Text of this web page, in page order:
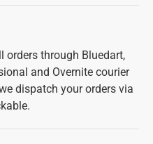
orders through Bluedart,
and Overnite courier
dispatch your orders via